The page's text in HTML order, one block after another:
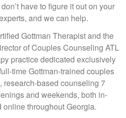
have to figure it out on your
and we can help.
Gottman Therapist and the
of Couples Counseling ATL
practice dedicated exclusively
time Gottman-trained couples
research-based counseling 7
and weekends, both in-
throughout Georgia.